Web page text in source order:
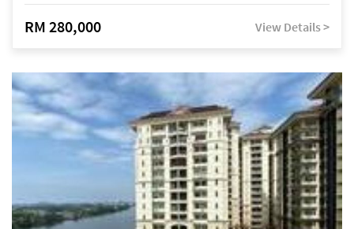
RM 280,000 View Details >